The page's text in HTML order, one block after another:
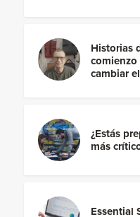
Historias
comienzo
cambiar
¿Estás
más
Essential